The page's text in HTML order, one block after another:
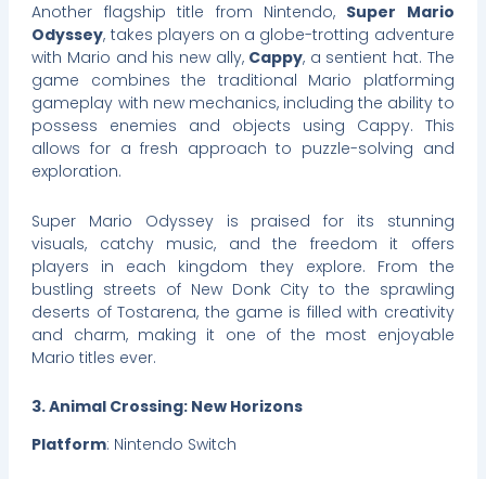
Another flagship title from Nintendo, Super Mario
Odyssey, takes players on a globe-trotting adventure
with Mario and his new ally, Cappy, a sentient hat. The
game combines the traditional Mario platforming
gameplay with new mechanics, including the ability to
possess enemies and objects using Cappy. This
allows for a fresh approach to puzzle-solving and
exploration.
Super Mario Odyssey is praised for its stunning
visuals, catchy music, and the freedom it offers
players in each kingdom they explore. From the
bustling streets of New Donk City to the sprawling
deserts of Tostarena, the game is filled with creativity
and charm, making it one of the most enjoyable
Mario titles ever.
3. Animal Crossing: New Horizons
Platform: Nintendo Switch